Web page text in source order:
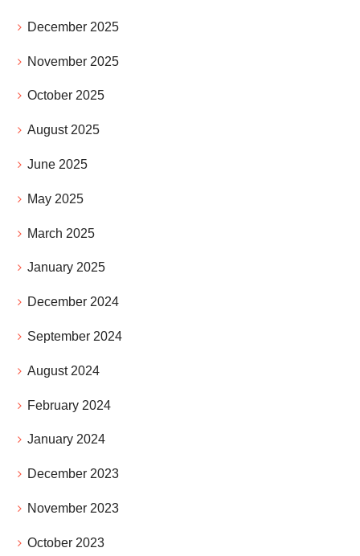
December 2025
November 2025
October 2025
August 2025
June 2025
May 2025
March 2025
January 2025
December 2024
September 2024
August 2024
February 2024
January 2024
December 2023
November 2023
October 2023